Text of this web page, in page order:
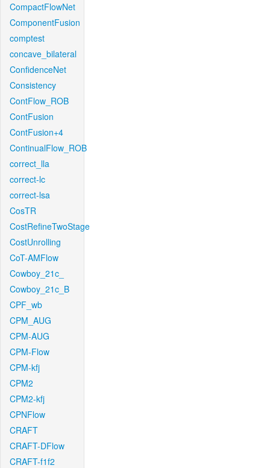
CompactFlowNet
ComponentFusion
comptest
concave_bilateral
ConfidenceNet
Consistency
ContFlow_ROB
ContFusion
ContFusion+4
ContinualFlow_ROB
correct_lla
correct-lc
correct-lsa
CosTR
CostRefineTwoStage
CostUnrolling
CoT-AMFlow
Cowboy_21c_
Cowboy_21c_B
CPF_wb
CPM_AUG
CPM-AUG
CPM-Flow
CPM-kfj
CPM2
CPM2-kfj
CPNFlow
CRAFT
CRAFT-DFlow
CRAFT-f1f2